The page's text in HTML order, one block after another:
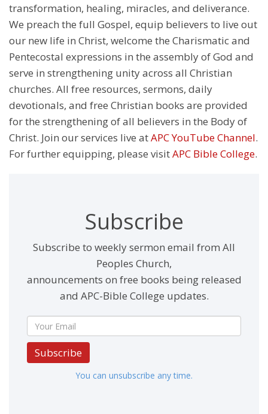
transformation, healing, miracles, and deliverance.
We preach the full Gospel, equip believers to live out
our new life in Christ, welcome the Charismatic and
Pentecostal expressions in the assembly of God and
serve in strengthening unity across all Christian
churches. All free resources, sermons, daily
devotionals, and free Christian books are provided
for the strengthening of all believers in the Body of
Christ. Join our services live atAPC YouTube Channel.
For further equipping, please visitAPC Bible College.
Subscribe
Subscribe to weekly sermon email from All
Peoples Church,
announcements on free books being released
and APC-Bible College updates.
Subscribe
You can unsubscribe any time.